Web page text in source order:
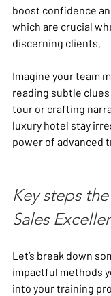
boost confidence
which are crucial
discerning clients.
Imagine your team
reading subtle
tour or crafting
luxury hotel stay
power of advanced
Key steps
Sales
Let’s break down
impactful methods
into your training